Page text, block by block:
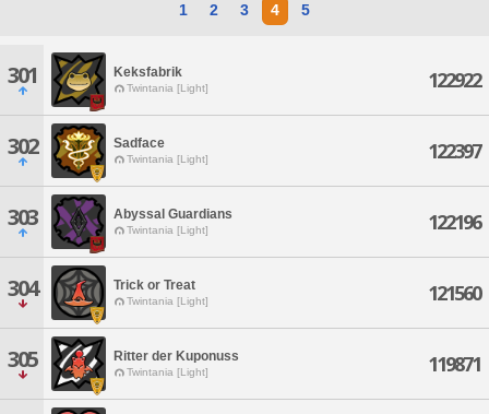
1 2 3 4 5
301 Keksfabrik
Twintania [Light] 122922
302 Sadface
Twintania [Light] 122397
303 Abyssal Guardians
Twintania [Light] 122196
304 Trick or Treat
Twintania [Light] 121560
305 Ritter der Kuponuss
Twintania [Light] 119871